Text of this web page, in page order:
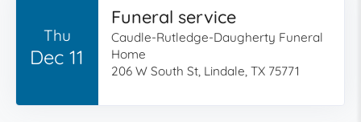
Thu
Dec 11
Funeral service
Caudle-Rutledge-Daugherty Funeral
Home
206 W South St, Lindale, TX 75771